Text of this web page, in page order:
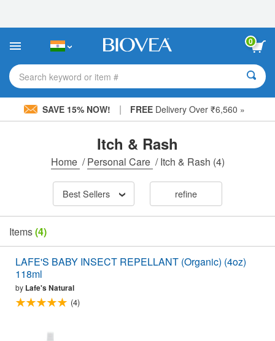
This
includes
accessibility
system.
0
Search keyword or item #
SAVE 15% NOW! | FREE Delivery Over ₹6,560 »
Itch & Rash
Home /Personal Care /Itch & Rash (4)
Best Sellers refine
Items(4)
LAFE'S BABY INSECT REPELLANT (Organic) (4oz)
118ml
by Lafe's Natural
(4)